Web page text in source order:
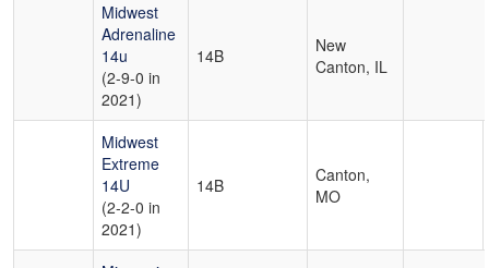
Midwest
Adrenaline
14u
(2-9-0 in
2021)
14B
New
Canton, IL
Midwest
Extreme
14U
(2-2-0 in
2021)
14B
Canton,
MO